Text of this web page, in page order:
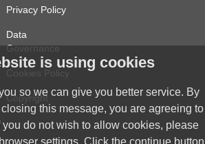
Privacy Policy
Data
Governance
Cookies Policy
Copyright
is using cookies
so we can give you better service. By
this message, you are agreeing to
do not wish to allow cookies, please
settings. Click the continue button